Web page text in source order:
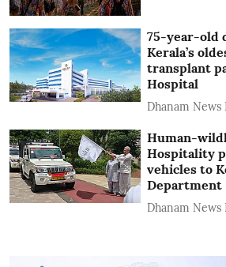
75-year-old
Kerala’s
transplant
Hospital
Dhanam News
Human-
Hospitality
vehicles to
Department
Dhanam News